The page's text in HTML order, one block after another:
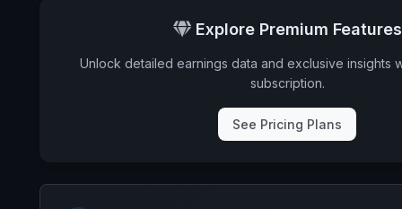
Explore Premium Features
Unlock detailed earnings data and exclusive insights
subscription.
See Pricing Plans